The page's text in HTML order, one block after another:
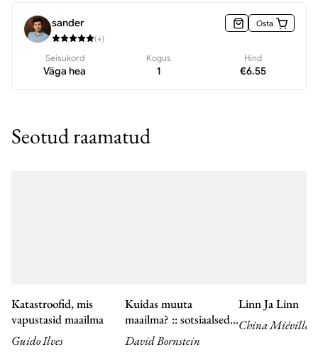
sander
(4)
Osta
Seisukord
Väga hea
Kogus
1
Hind
€6.55
Seotud raamatud
Katastroofid, mis
vapustasid maailma
Guido Ilves
Kuidas muuta
maailma? :: sotsiaalsed
ettevõtjad ja uute
ideede jõud
David Bornstein
Linn Ja Linn
China Miéville